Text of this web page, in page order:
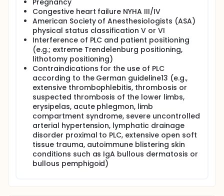
Pregnancy
Congestive heart failure NYHA III/IV
American Society of Anesthesiologists (ASA)
physical status classification V or VI
Interference of PLC and patient positioning
(e.g.; extreme Trendelenburg positioning,
lithotomy positioning)
Contraindications for the use of PLC
according to the German guideline13 (e.g.,
extensive thrombophlebitis, thrombosis or
suspected thrombosis of the lower limbs,
erysipelas, acute phlegmon, limb
compartment syndrome, severe uncontrolled
arterial hypertension, lymphatic drainage
disorder proximal to PLC, extensive open soft
tissue trauma, autoimmune blistering skin
conditions such as IgA bullous dermatosis or
bullous pemphigoid)